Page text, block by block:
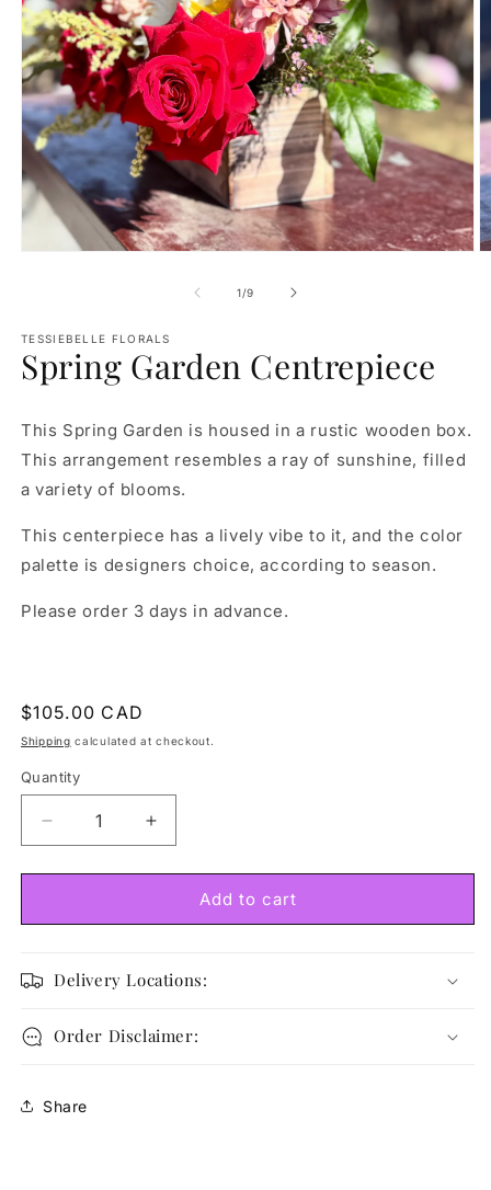
1/of
9
TESSIEBELLE FLORALS
Spring Garden Centrepiece
This Spring Garden is housed in a rustic wooden box.
This arrangement resembles a ray of sunshine, filled
a variety of blooms.
This centerpiece has a lively vibe to it, and the color
palette is designers choice, according to season.
Please order 3 days in advance.
Regular
price
$105.00 CAD
Shipping calculated at checkout.
Quantity
Decrease
quantity
for
Garden
Increase
quantity
for
Spring
Garden
Add to cart
Delivery Locations:
Order Disclaimer:
Share